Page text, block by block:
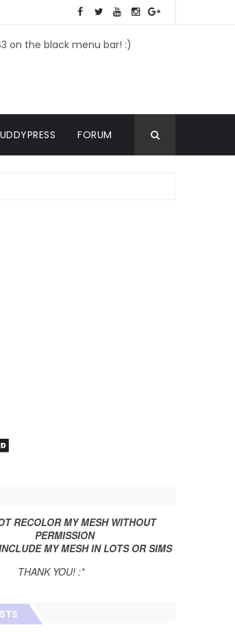
on the black menu bar! :)
FORUM
RECOLOR MY MESH WITHOUT
PERMISSION
MY MESH IN LOTS OR SIMS
THANK YOU! :*